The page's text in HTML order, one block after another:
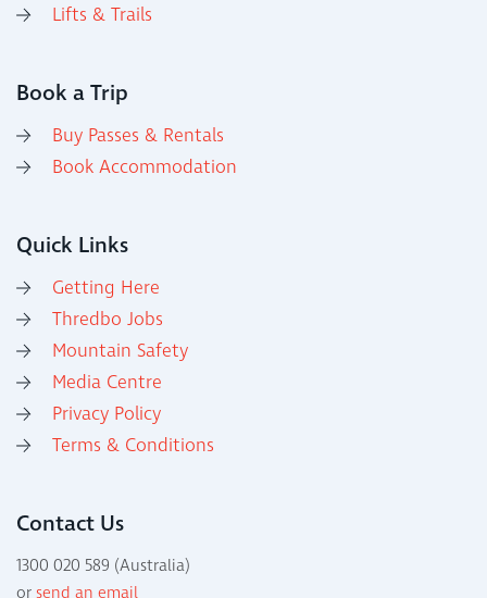
Lifts & Trails
Book a Trip
Buy Passes & Rentals
Book Accommodation
Quick Links
Getting Here
Thredbo Jobs
Mountain Safety
Media Centre
Privacy Policy
Terms & Conditions
Contact Us
1300 020 589 (Australia)
orsend an email